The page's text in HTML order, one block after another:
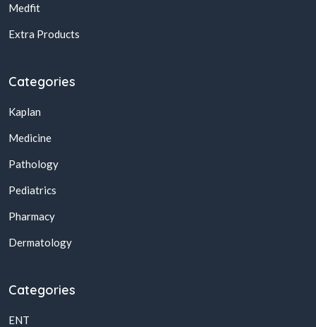
Medfit
Extra Products
Categories
Kaplan
Medicine
Pathology
Pediatrics
Pharmacy
Dermatology
Categories
ENT